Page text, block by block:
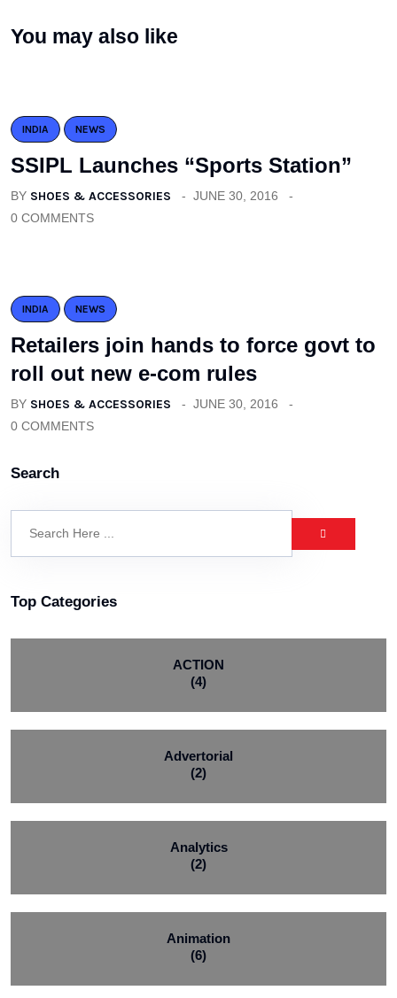
You may also like
INDIA NEWS
SSIPL Launches “Sports Station”
BY SHOES & ACCESSORIES
JUNE 30, 2016
0 COMMENTS
INDIA NEWS
Retailers join hands to force govt to
roll out new e-com rules
BY SHOES & ACCESSORIES
JUNE 30, 2016
0 COMMENTS
Search
Top Categories
ACTION
(4)
Advertorial
(2)
Analytics
(2)
Animation
(6)